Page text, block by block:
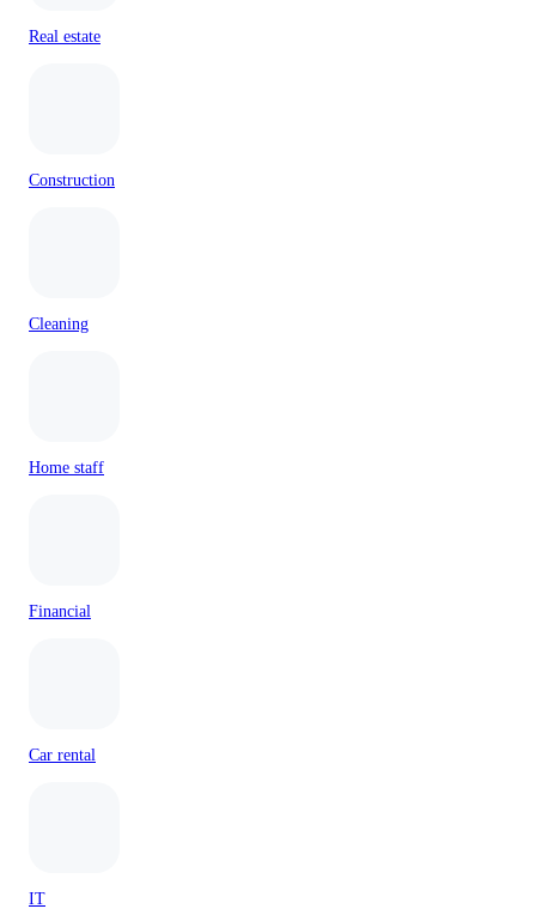
Real estate
Construction
Cleaning
Home staff
Financial
Car rental
IT